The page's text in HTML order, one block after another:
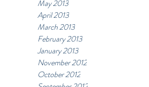
May 2013
April 2013
March 2013
February 2013
January 2013
November 2012
October 2012